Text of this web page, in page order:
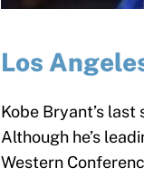
Los
Kobe Bryant’s
Although he’s
Western